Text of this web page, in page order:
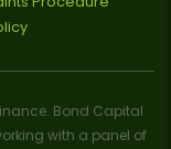
Bond Capital
with a panel of